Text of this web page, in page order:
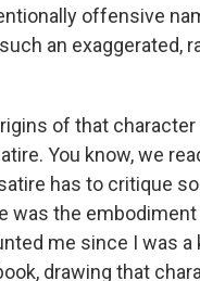
offensive
an exaggerated,
of that
You know, we
has to critique
was the
me since I was
drawing that